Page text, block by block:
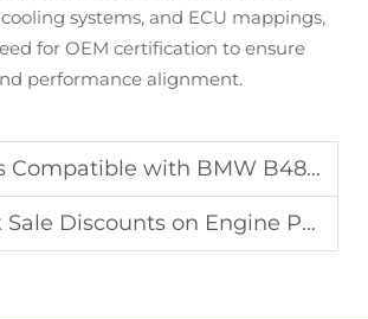
systems, and ECU mappings,
for OEM certification to ensure
performance alignment.
with BMW B48 2.0T Engines: Oruide’s Catalog
Discounts on Engine Parts for Commercial Orders